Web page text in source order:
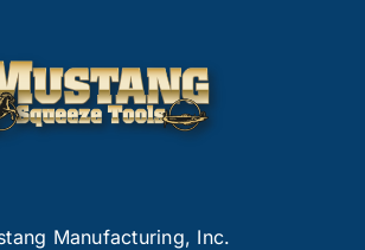
Manufacturing, Inc.